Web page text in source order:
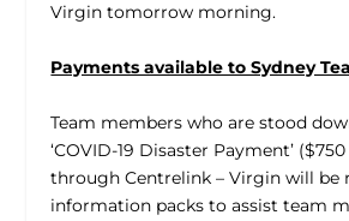
Virgin tomorrow morning.
Payments available to Sydney
Team members who are stood
‘COVID-19 Disaster Payment’
through Centrelink – Virgin will be
information packs to assist team